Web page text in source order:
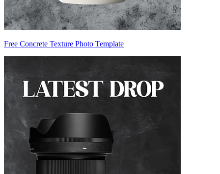
Free Concrete Texture Photo Template